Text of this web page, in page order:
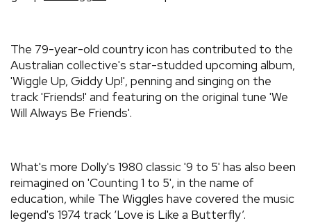
The 79-year-old country icon has contributed to the
Australian collective's star-studded upcoming album,
'Wiggle Up, Giddy Up!', penning and singing on the
track 'Friends!' and featuring on the original tune 'We
Will Always Be Friends'.
What's more Dolly's 1980 classic '9 to 5' has also been
reimagined on 'Counting 1 to 5', in the name of
education, while The Wiggles have covered the music
legend's 1974 track ‘Love is Like a Butterfly’.